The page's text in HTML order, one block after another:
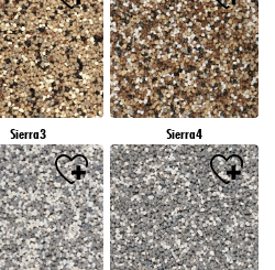
Sierra3 Sierra4